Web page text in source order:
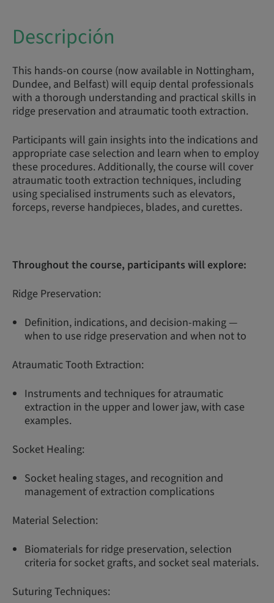
Descripción
This hands-on course (now available in Nottingham,
Dundee, and Belfast) will equip dental professionals
with a thorough understanding and practical skills in
ridge preservation and atraumatic tooth extraction.
Participants will gain insights into the indications and
appropriate case selection and learn when to employ
these procedures. Additionally, the course will cover
atraumatic tooth extraction techniques, including
using specialised instruments such as elevators,
forceps, reverse handpieces, blades, and curettes.
Throughout the course, participants will explore:
Ridge Preservation:
Definition, indications, and decision-making —
when to use ridge preservation and when not to
Atraumatic Tooth Extraction:
Instruments and techniques for atraumatic
extraction in the upper and lower jaw, with case
examples.
Socket Healing:
Socket healing stages, and recognition and
management of extraction complications
Material Selection:
Biomaterials for ridge preservation, selection
criteria for socket grafts, and socket seal materials.
Suturing Techniques: